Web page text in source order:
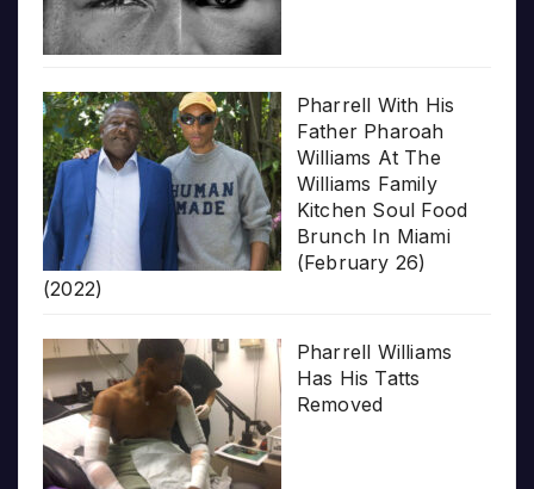
Pharrell With His
Father Pharoah
Williams At The
Williams Family
Kitchen Soul Food
Brunch In Miami
(February 26)
(2022)
Pharrell Williams
Has His Tatts
Removed